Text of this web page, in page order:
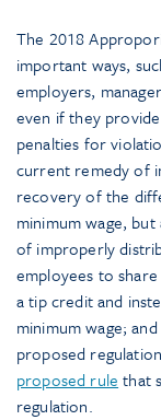
The 2018
important ways,
employers,
even if they
penalties for
current remedy of
recovery of the
minimum wage,
of improperly
employees to
a tip credit and
minimum wage;
proposed
proposed rule that
regulation.